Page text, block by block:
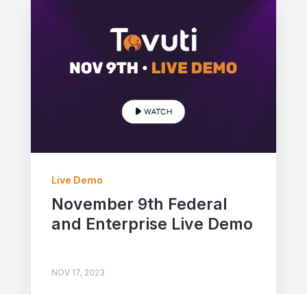
Live Demo
November 9th Federal
and Enterprise Live Demo
NOV 17, 2023